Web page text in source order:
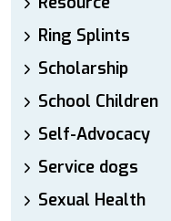
Ring Splints
Scholarship
School Children
Self-Advocacy
Service dogs
Sexual Health